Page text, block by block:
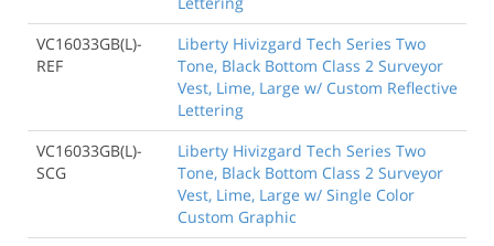
VC16033GB(L)-
REF
Liberty Hivizgard Tech Series Two
Tone, Black Bottom Class 2 Surveyor
Vest, Lime, Large w/ Custom Reflective
Lettering
VC16033GB(L)-
SCG
Liberty Hivizgard Tech Series Two
Tone, Black Bottom Class 2 Surveyor
Vest, Lime, Large w/ Single Color
Custom Graphic